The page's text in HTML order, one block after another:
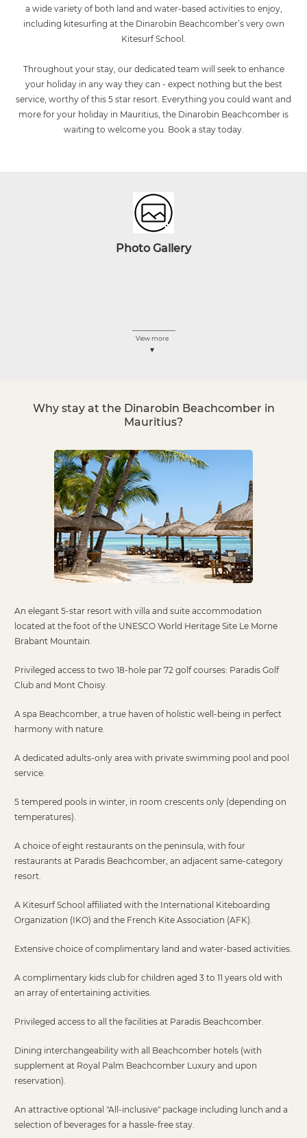
a wide variety of both land and water-based activities to enjoy,
including kitesurfing at the Dinarobin Beachcomber’s very own
Kitesurf School.
Throughout your stay, our dedicated team will seek to enhance
your holiday in any way they can - expect nothing but the best
service, worthy of this 5 star resort. Everything you could want and
more for your holiday in Mauritius, the Dinarobin Beachcomber is
waiting to welcome you. Book a stay today.
Photo Gallery
View more
Why stay at the Dinarobin Beachcomber in
Mauritius?
An elegant 5-star resort with villa and suite accommodation
located at the foot of the UNESCO World Heritage Site Le Morne
Brabant Mountain.
Privileged access to two 18-hole par 72 golf courses: Paradis Golf
Club and Mont Choisy.
A spa Beachcomber, a true haven of holistic well-being in perfect
harmony with nature.
A dedicated adults-only area with private swimming pool and pool
service.
5 tempered pools in winter, in room crescents only (depending on
temperatures).
A choice of eight restaurants on the peninsula, with four
restaurants at Paradis Beachcomber, an adjacent same-category
resort.
A Kitesurf School affiliated with the International Kiteboarding
Organization (IKO) and the French Kite Association (AFK).
Extensive choice of complimentary land and water-based activities.
A complimentary kids club for children aged 3 to 11 years old with
an array of entertaining activities.
Privileged access to all the facilities at Paradis Beachcomber.
Dining interchangeability with all Beachcomber hotels (with
supplement at Royal Palm Beachcomber Luxury and upon
reservation).
An attractive optional "All-inclusive" package including lunch and a
selection of beverages for a hassle-free stay.